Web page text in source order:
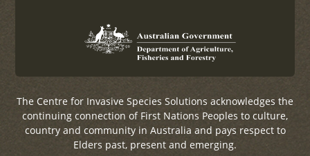
The Centre for Invasive Species Solutions acknowledges the
continuing connection of First Nations Peoples to culture,
country and community in Australia and pays respect to
Elders past, present and emerging.